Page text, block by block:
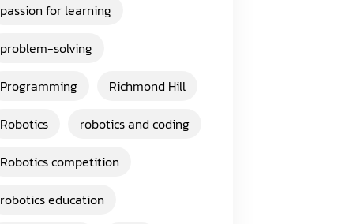
passion for learning
problem-solving
Programming
Richmond Hill
Robotics
robotics and coding
Robotics competition
robotics education